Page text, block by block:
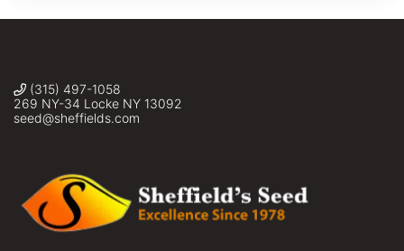
(315) 497-1058
269 NY-34 Locke NY 13092
seed@sheffields.com